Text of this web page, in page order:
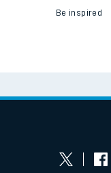
Be inspired